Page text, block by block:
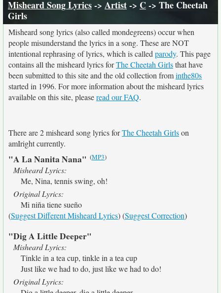
Misheard Song Lyrics-> Artist-> C-> The Cheetah
Girls
Misheard song lyrics (also called mondegreens) occur when
people misunderstand the lyrics in a song. These are NOT
intentional rephrasing of lyrics, which is called parody. This page
contains all the misheard lyrics forThe Cheetah Girlsthat have
been submitted to this site and the old collection frominthe80s
started in 1996. For more information about the misheard lyrics
available on this site, pleaseread our FAQ.
There are 2 misheard song lyrics forThe Cheetah Girlson
amIright currently.
"A La Nanita Nana" (MP3)
Misheard Lyrics:
Me, Nina, tennis swing, oh!
Original Lyrics:
Mi niña tiene sueño
(Suggest Different Misheard Lyrics) (Suggest Correction)
"Dig A Little Deeper"
Misheard Lyrics:
Tinkle in a tea cup, tinkle in a tea cup
Just like we had to do, just like we had to do!
Original Lyrics: